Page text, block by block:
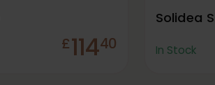
£11440
Solidea
In Stock